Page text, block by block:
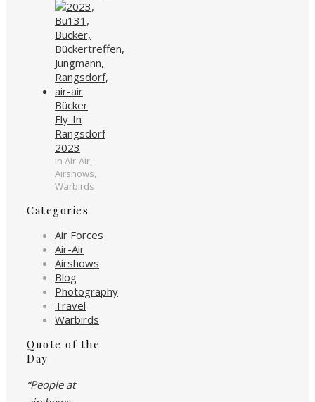
Bücker
Fly-In
Rangsdorf
2023
In Air-Air,
Airshows,
Warbirds
Categories
Air Forces
Air-Air
Airshows
Blog
Photography
Travel
Warbirds
Quote of the
Day
“People at